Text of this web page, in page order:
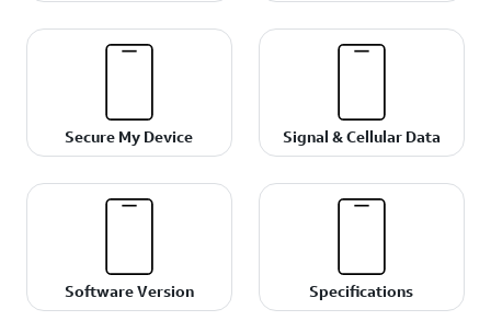
Secure My Device Signal & Cellular Data
Software Version Specifications